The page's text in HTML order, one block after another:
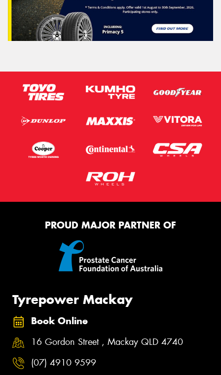
PROUD MAJOR PARTNER OF
Tyrepower Mackay
Book Online
16 Gordon Street , Mackay QLD 4740
(07) 4910 9599